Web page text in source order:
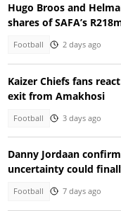
Hugo Broos and
shares of SAFA’s
Football 2 days ago
Kaizer Chiefs fans
exit from Amakhosi
Football 3 days ago
Danny Jordaan
uncertainty could
Football 7 days ago